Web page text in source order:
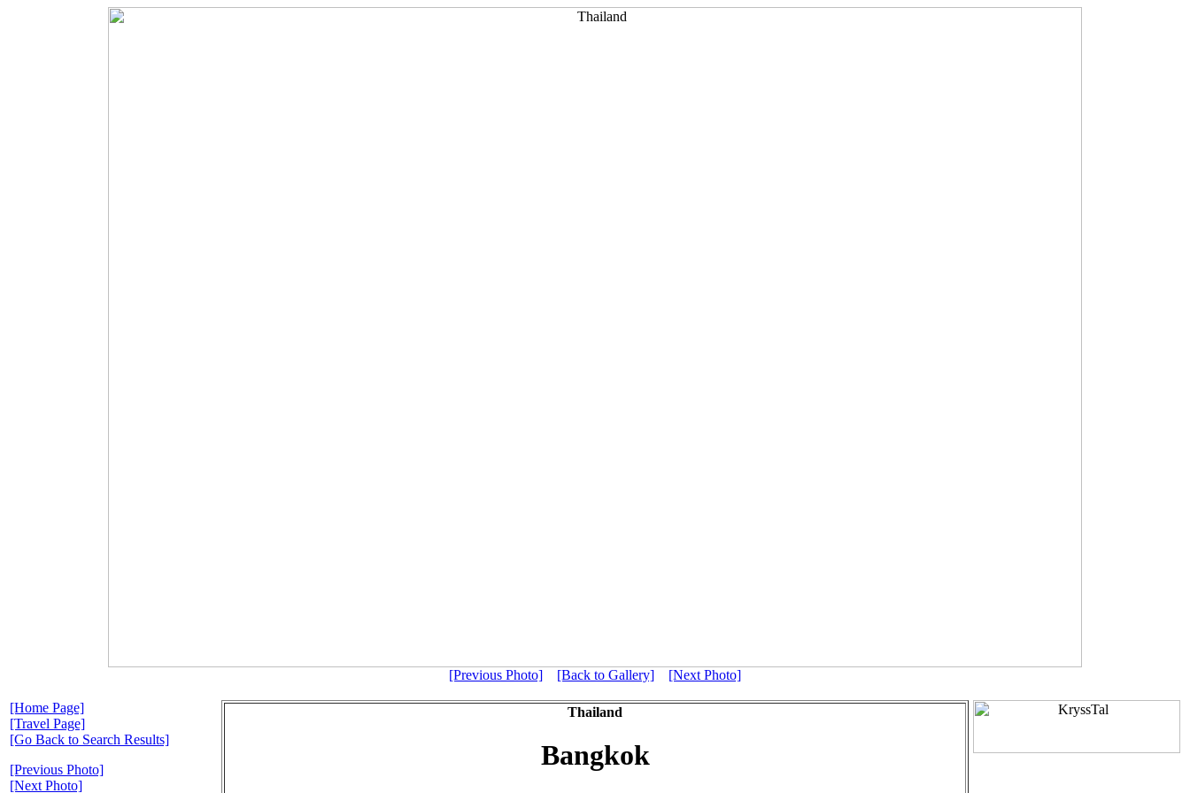
[Previous Photo] [Back to Gallery] [Next Photo]
[Home Page]
[Travel Page]
[Go Back to Search Results]
[Previous Photo]
[Next Photo]
Thailand
Bangkok